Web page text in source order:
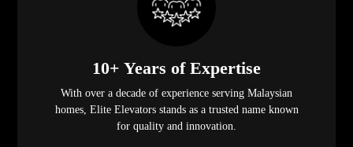
10+ Years of Expertise
With over a decade of experience serving Malaysian
homes, Elite Elevators stands as a trusted name known
for quality and innovation.